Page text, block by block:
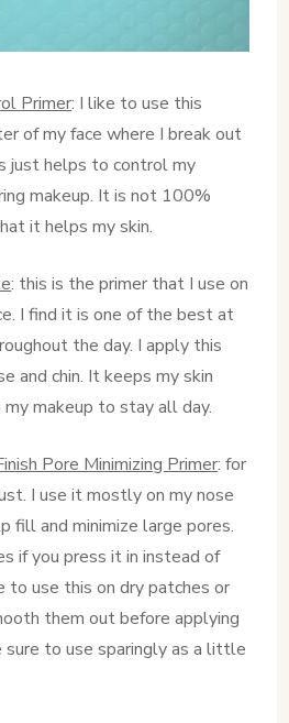
Primer: I like to use this
of my face where I break out
just helps to control my
makeup. It is not 100%
it helps my skin.
: this is the primer that I use on
I find it is one of the best at
the day. I apply this
and chin. It keeps my skin
makeup to stay all day.
Pore Minimizing Primer: for
I use it mostly on my nose
fill and minimize large pores.
if you press it in instead of
to use this on dry patches or
them out before applying
sure to use sparingly as a little